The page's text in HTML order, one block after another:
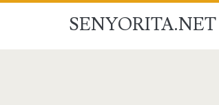
SENYORITA.NET